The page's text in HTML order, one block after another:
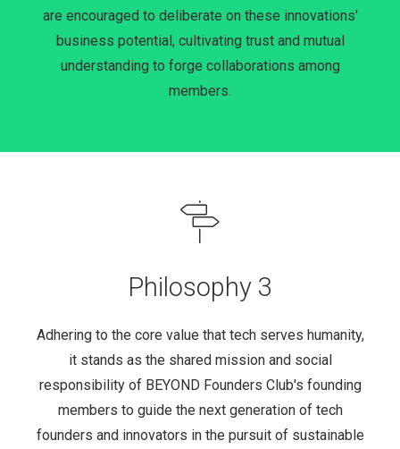
are encouraged to deliberate on these innovations'
business potential, cultivating trust and mutual
understanding to forge collaborations among
members.
Philosophy 3
Adhering to the core value that tech serves humanity,
it stands as the shared mission and social
responsibility of BEYOND Founders Club's founding
members to guide the next generation of tech
founders and innovators in the pursuit of sustainable